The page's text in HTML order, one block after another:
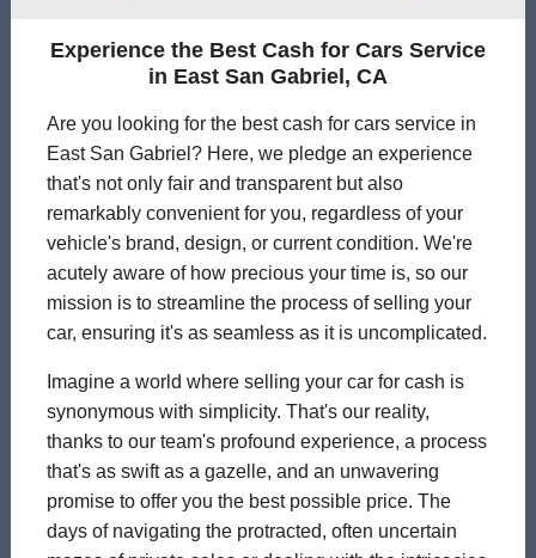
Experience the Best Cash for Cars Service
in East San Gabriel, CA
Are you looking for the best cash for cars service in
East San Gabriel? Here, we pledge an experience
that's not only fair and transparent but also
remarkably convenient for you, regardless of your
vehicle's brand, design, or current condition. We're
acutely aware of how precious your time is, so our
mission is to streamline the process of selling your
car, ensuring it's as seamless as it is uncomplicated.
Imagine a world where selling your car for cash is
synonymous with simplicity. That's our reality,
thanks to our team's profound experience, a process
that's as swift as a gazelle, and an unwavering
promise to offer you the best possible price. The
days of navigating the protracted, often uncertain